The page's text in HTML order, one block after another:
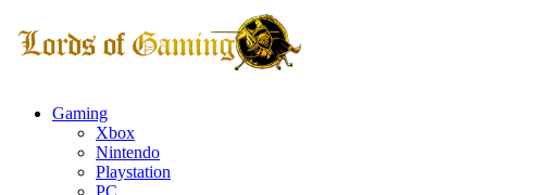
Gaming
Xbox
Nintendo
Playstation
PC